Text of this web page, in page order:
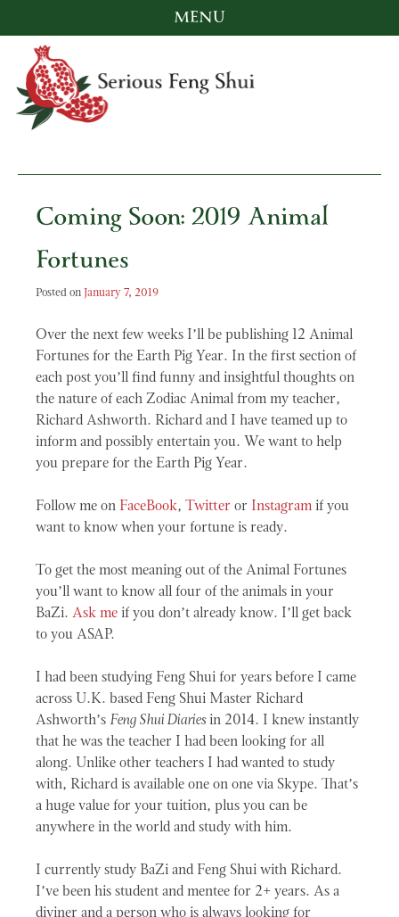
content
MENU
Coming Soon: 2019 Animal
Fortunes
Posted on January 7, 2019
Over the next few weeks I’ll be publishing 12 Animal
Fortunes for the Earth Pig Year. In the first section of
each post you’ll find funny and insightful thoughts on
the nature of each Zodiac Animal from my teacher,
Richard Ashworth. Richard and I have teamed up to
inform and possibly entertain you. We want to help
you prepare for the Earth Pig Year.
Follow me on FaceBook, Twitter or Instagram if you
want to know when your fortune is ready.
To get the most meaning out of the Animal Fortunes
you’ll want to know all four of the animals in your
BaZi. Ask me if you don’t already know. I’ll get back
to you ASAP.
I had been studying Feng Shui for years before I came
across U.K. based Feng Shui Master Richard
Ashworth’s Feng Shui Diariesin 2014. I knew instantly
that he was the teacher I had been looking for all
along. Unlike other teachers I had wanted to study
with, Richard is available one on one via Skype. That’s
a huge value for your tuition, plus you can be
anywhere in the world and study with him.
I currently study BaZi and Feng Shui with Richard.
I’ve been his student and mentee for 2+ years. As a
diviner and a person who is always looking for